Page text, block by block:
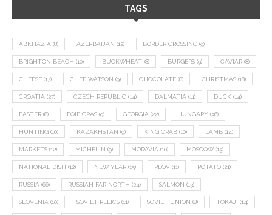
TAGS
ABKHAZIA (8) AZERBAIJAN (12) BORDER CROSSING (9)
BRIGHTON BEACH (10) BUCKWHEAT (8) BURGERS (9) CAVIAR (8)
CHEESE (17) CHEF WATSON (9) CHOCOLATE (8) CHRISTMAS (18)
CROATIA (27) CZECH REPUBLIC (14) DALMATIA (11) DUCK (14)
EASTER (8) FOIE GRAS (9) GEORGIA (22) HUNGARY (36)
HUNTING (10) KAZAKHSTAN (9) KING CRAB (10) LAMB (14)
MARKETS (12) MICHELIN (9) MORAVIA (10) MOSCOW (13)
NATIONAL DISH (12) NEW YEAR (15) PLOV (11) POTATO (21)
RUSSIA (66) RUSSIAN FAR NORTH (24) SALMON (13)
SLOVENIA (10) SOVIET RELICS (11) SOVIET UNION (8) TOKAJI (14)